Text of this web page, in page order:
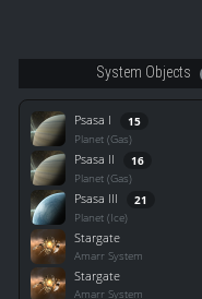
System Objects
Psasa I 15
Planet (Gas)
Psasa II 16
Planet (Gas)
Psasa III 21
Planet (Ice)
Stargate
Amarr System
Stargate
Amarr System